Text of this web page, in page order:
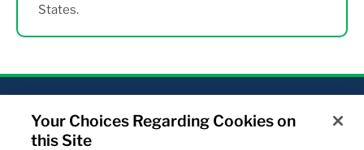
States.
Home About Us Our products
Your Choices Regarding Cookies on
this Site